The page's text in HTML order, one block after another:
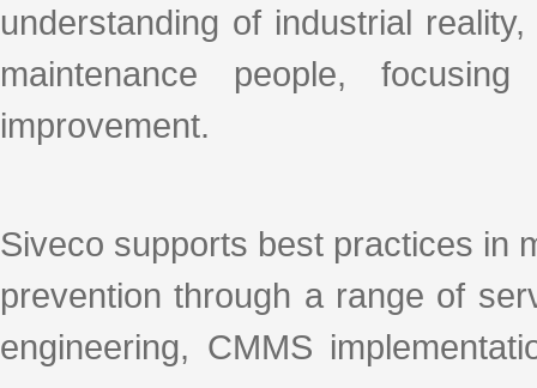
understanding of industrial
maintenance people,
improvement.
Siveco supports best practices in
prevention through a range of
engineering, CMMS